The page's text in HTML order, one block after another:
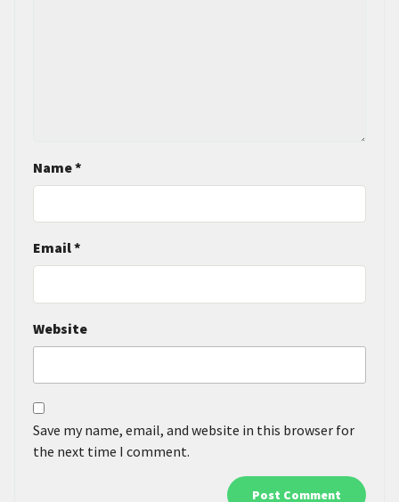
Name*
Email*
Website
Save my name, email, and website in this browser for
the next time I comment.